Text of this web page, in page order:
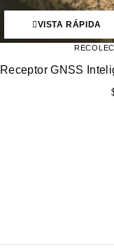
VISTA RÁPIDA
Receptor GNSS